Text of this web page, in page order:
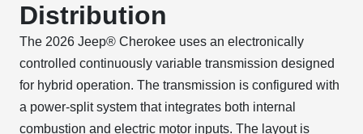
Distribution
The 2026 Jeep® Cherokee uses an electronically
controlled continuously variable transmission designed
for hybrid operation. The transmission is configured with
a power-split system that integrates both internal
combustion and electric motor inputs. The layout is